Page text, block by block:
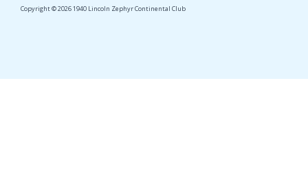
Copyright © 2026 1940 Lincoln Zephyr Continental Club